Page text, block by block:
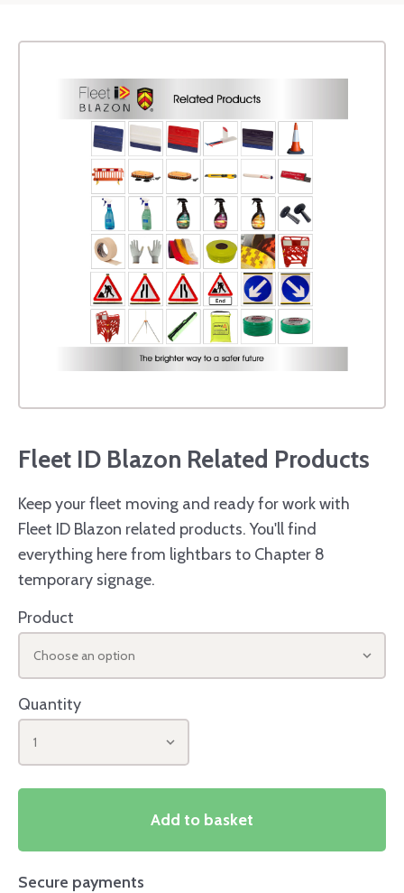
Fleet ID Blazon Related Products
Keep your fleet moving and ready for work with
Fleet ID Blazon related products. You'll find
everything here from lightbars to Chapter 8
temporary signage.
Product
Choose an option
Quantity
1
Add to basket
Secure payments